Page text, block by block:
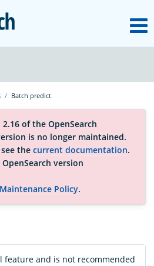
OpenSearch
Batch predict
of the OpenSearch
is no longer maintained.
the current documentation.
version
Policy.
feature and is not recommended